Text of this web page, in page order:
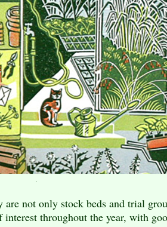
.
not only stock beds and trial
throughout the year, with